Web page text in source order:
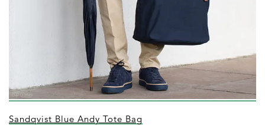
Sandqvist Blue Andy Tote Bag